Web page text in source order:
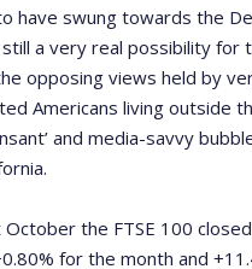
have swung towards the
a very real possibility for
opposing views held by
Americans living outside
and media-savvy
the FTSE 100
for the month and